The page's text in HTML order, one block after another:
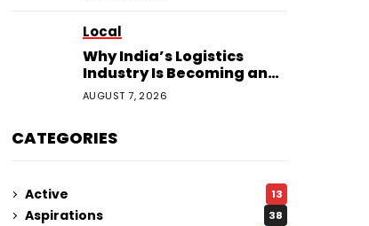
Local
Why India’s Logistics
Industry Is Becoming an
Investor Favourite in 2026
AUGUST 7, 2026
CATEGORIES
Active 13
Aspirations 38